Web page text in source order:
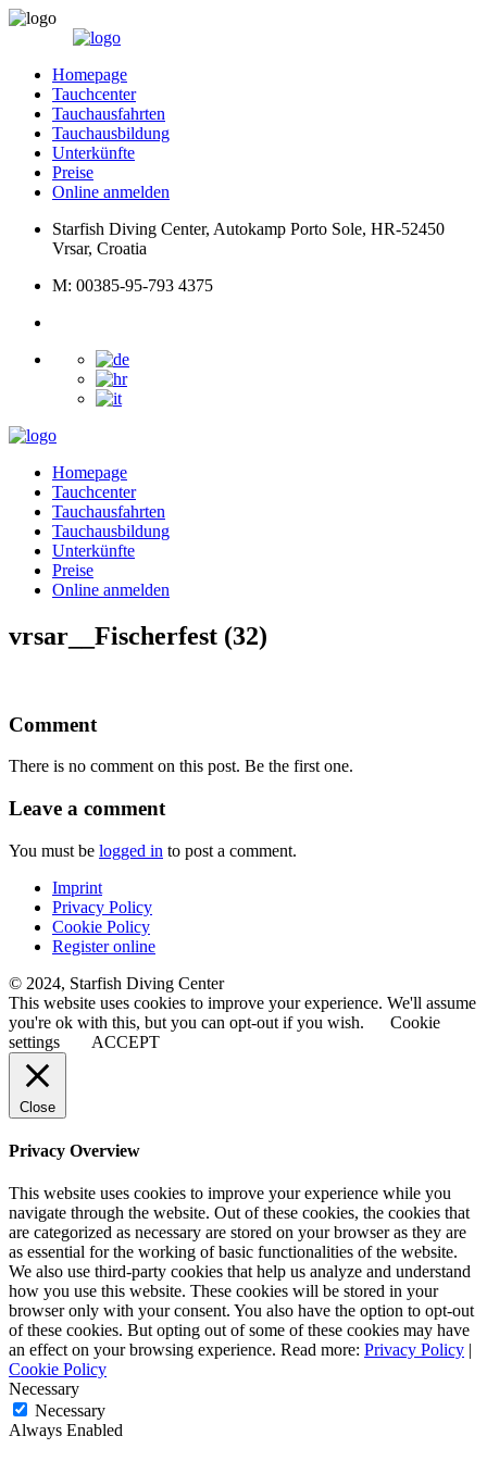
Homepage
Tauchcenter
Tauchausfahrten
Tauchausbildung
Unterkünfte
Preise
Online anmelden
Starfish Diving Center, Autokamp Porto Sole, HR-52450
Vrsar, Croatia
M: 00385-95-793 4375
Homepage
Tauchcenter
Tauchausfahrten
Tauchausbildung
Unterkünfte
Preise
Online anmelden
vrsar__Fischerfest (32)
Comment
There is no comment on this post. Be the first one.
Leave a comment
You must be logged in to post a comment.
Imprint
Privacy Policy
Cookie Policy
Register online
© 2024, Starfish Diving Center
This website uses cookies to improve your experience. We'll assume
you're ok with this, but you can opt-out if you wish.
Cookie
settings
ACCEPT
Close
Privacy Overview
This website uses cookies to improve your experience while you
navigate through the website. Out of these cookies, the cookies that
are categorized as necessary are stored on your browser as they are
as essential for the working of basic functionalities of the website.
We also use third-party cookies that help us analyze and understand
how you use this website. These cookies will be stored in your
browser only with your consent. You also have the option to opt-out
of these cookies. But opting out of some of these cookies may have
an effect on your browsing experience. Read more: Privacy Policy |
Cookie Policy
Necessary
Necessary
Always Enabled